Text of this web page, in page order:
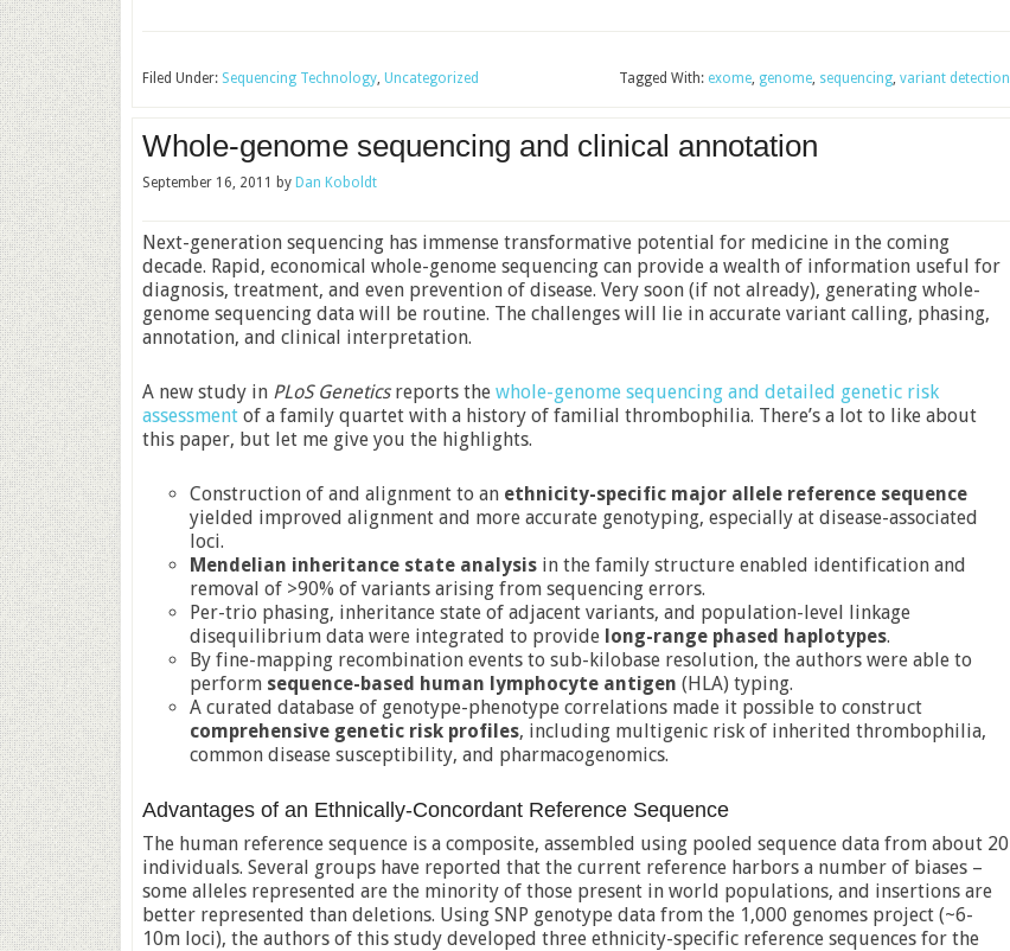
Filed Under: Sequencing Technology, Uncategorized Tagged With: exome, genome, sequencing, variant detection
Whole-genome sequencing and clinical annotation
September 16, 2011 by Dan Koboldt
Next-generation sequencing has immense transformative potential for medicine in the coming
decade. Rapid, economical whole-genome sequencing can provide a wealth of information useful for
diagnosis, treatment, and even prevention of disease. Very soon (if not already), generating whole-
genome sequencing data will be routine. The challenges will lie in accurate variant calling, phasing,
annotation, and clinical interpretation.
A new study in PLoS Geneticsreports the whole-genome sequencing and detailed genetic risk
assessment of a family quartet with a history of familial thrombophilia. There’s a lot to like about
this paper, but let me give you the highlights.
Construction of and alignment to an ethnicity-specific major allele reference sequence
yielded improved alignment and more accurate genotyping, especially at disease-associated
loci.
Mendelian inheritance state analysis in the family structure enabled identification and
removal of >90% of variants arising from sequencing errors.
Per-trio phasing, inheritance state of adjacent variants, and population-level linkage
disequilibrium data were integrated to provide long-range phased haplotypes.
By fine-mapping recombination events to sub-kilobase resolution, the authors were able to
perform sequence-based human lymphocyte antigen (HLA) typing.
A curated database of genotype-phenotype correlations made it possible to construct
comprehensive genetic risk profiles, including multigenic risk of inherited thrombophilia,
common disease susceptibility, and pharmacogenomics.
Advantages of an Ethnically-Concordant Reference Sequence
The human reference sequence is a composite, assembled using pooled sequence data from about 20
individuals. Several groups have reported that the current reference harbors a number of biases –
some alleles represented are the minority of those present in world populations, and insertions are
better represented than deletions. Using SNP genotype data from the 1,000 genomes project (~6-
10m loci), the authors of this study developed three ethnicity-specific reference sequences for the